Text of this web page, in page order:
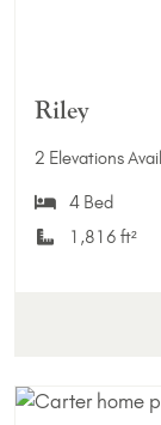
Riley
2 Elevations
4 Bed
1,816 ft²